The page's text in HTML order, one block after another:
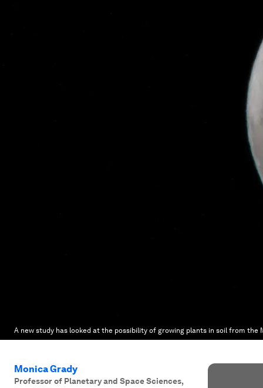
A new study has looked at the possibility of growing plants in soil from the
Monica Grady
Professor of Planetary and Space Sciences,